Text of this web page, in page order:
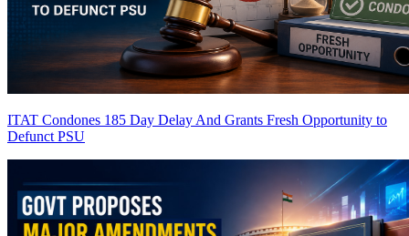
ITAT Condones 185 Day Delay And Grants Fresh Opportunity to
Defunct PSU